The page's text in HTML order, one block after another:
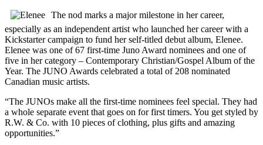
The nod marks a major milestone in her career,
especially as an independent artist who launched her career with a
Kickstarter campaign to fund her self-titled debut album, Elenee.
Elenee was one of 67 first-time Juno Award nominees and one of
five in her category – Contemporary Christian/Gospel Album of the
Year. The JUNO Awards celebrated a total of 208 nominated
Canadian music artists.
“The JUNOs make all the first-time nominees feel special. They had
a whole separate event that goes on for first timers. You get styled by
R.W. & Co. with 10 pieces of clothing, plus gifts and amazing
opportunities.”